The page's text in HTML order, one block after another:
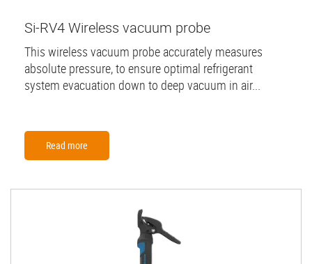
Si-RV4 Wireless vacuum probe
This wireless vacuum probe accurately measures
absolute pressure, to ensure optimal refrigerant
system evacuation down to deep vacuum in air...
Read more